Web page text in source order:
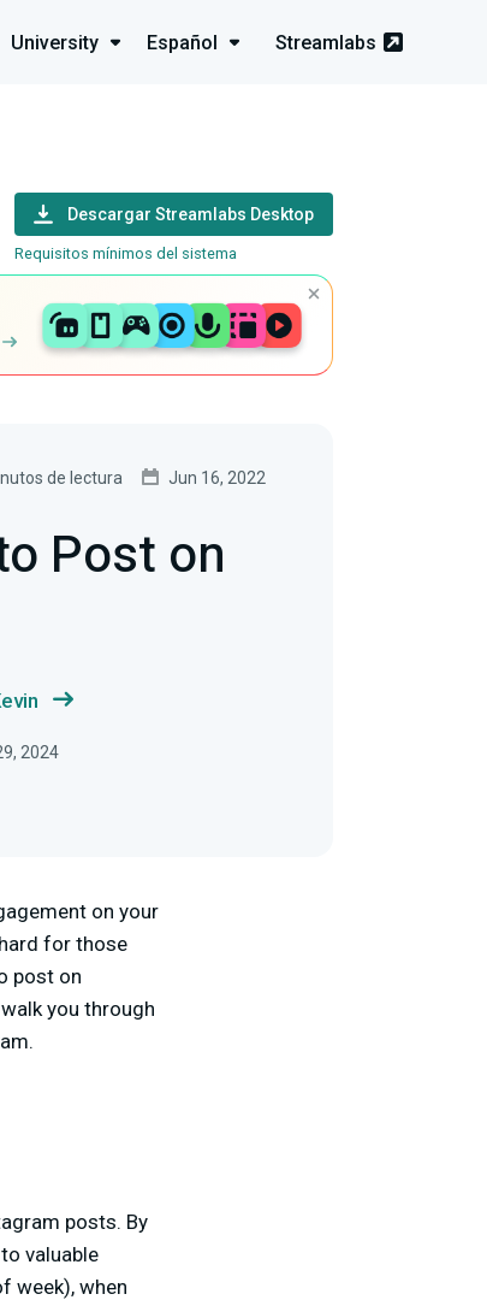
University Español Streamlabs
Descargar Streamlabs Desktop
Requisitos mínimos del sistema
de lectura Jun 16, 2022
Post on
2024
on your
for those
post on
you through
posts. By
valuable
week), when